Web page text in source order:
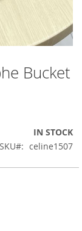
Bucket
IN STOCK
SKU
celine1507